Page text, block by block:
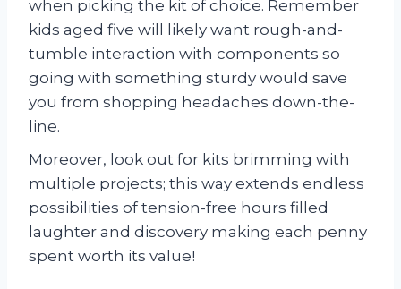
when picking the kit of choice. Remember
kids aged five will likely want rough-and-
tumble interaction with components so
going with something sturdy would save
you from shopping headaches down-the-
line.
Moreover, look out for kits brimming with
multiple projects; this way extends endless
possibilities of tension-free hours filled
laughter and discovery making each penny
spent worth its value!